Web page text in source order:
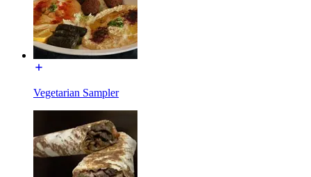
Vegetarian Sampler